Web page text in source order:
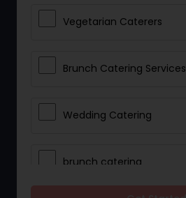
Vegetarian Caterers
Brunch Catering Services
Wedding Catering
brunch catering